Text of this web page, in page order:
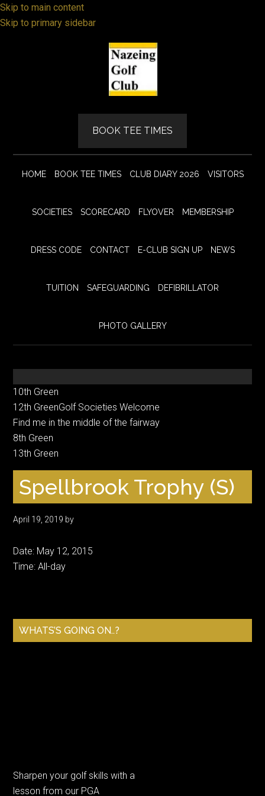
Skip to main content
Skip to primary sidebar
BOOK TEE TIMES
HOME BOOK TEE TIMES CLUB DIARY 2026 VISITORS
SOCIETIES SCORECARD FLYOVER MEMBERSHIP
DRESS CODE CONTACT E-CLUB SIGN UP NEWS
TUITION SAFEGUARDING DEFIBRILLATOR
PHOTO GALLERY
10th Green
12th GreenGolf Societies Welcome
Find me in the middle of the fairway
8th Green
13th Green
Spellbrook Trophy (S)
April 19, 2019 by
Date: May 12, 2015
Time:All-day
Primary
Sidebar
WHATS’S GOING ON..?
Sharpen your golf skills with a
lesson from our PGA